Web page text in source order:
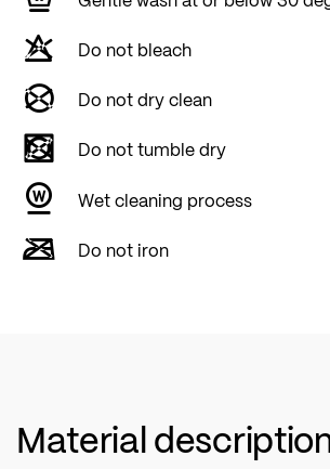
Do not bleach
Do not dry clean
Do not tumble dry
Wet cleaning process
Do not iron
Material